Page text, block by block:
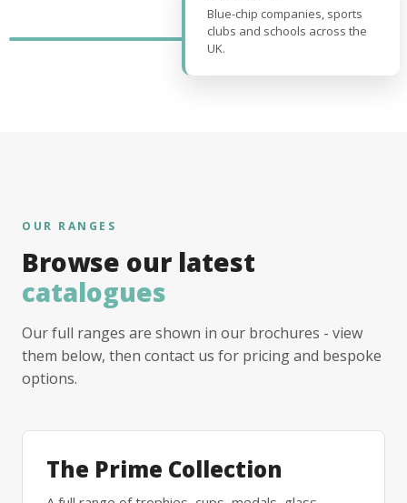
Blue-chip companies, sports
clubs and schools across the
UK.
OUR RANGES
Browse our latest
catalogues
Our full ranges are shown in our brochures - view
them below, then contact us for pricing and bespoke
options.
The Prime Collection